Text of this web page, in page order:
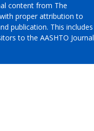
content from The
proper attribution to
publication. This includes
to the AASHTO Journal